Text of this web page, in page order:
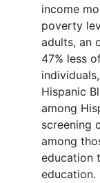
income
poverty
adults, an
47% less
Hispanic
among
screening
among
education
education.